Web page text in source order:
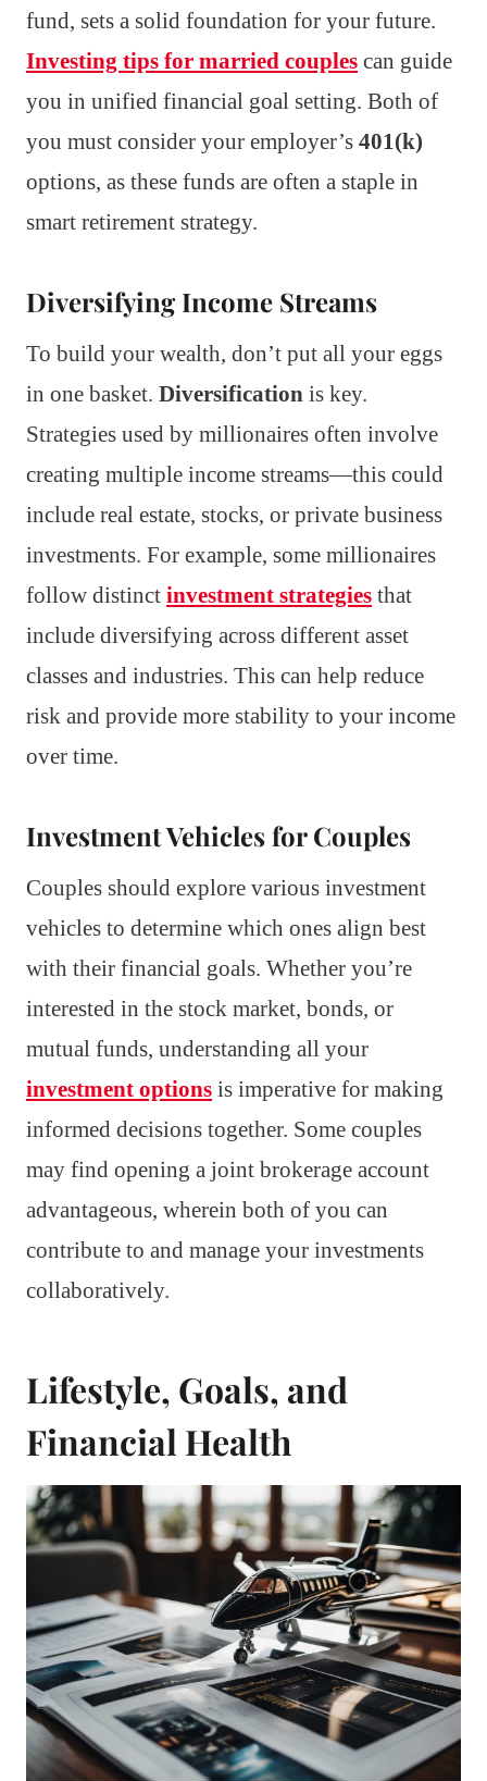
fund, sets a solid foundation for your future.
Investing tips for married couples can guide
you in unified financial goal setting. Both of
you must consider your employer’s 401(k)
options, as these funds are often a staple in
smart retirement strategy.
Diversifying Income Streams
To build your wealth, don’t put all your eggs
in one basket. Diversification is key.
Strategies used by millionaires often involve
creating multiple income streams—this could
include real estate, stocks, or private business
investments. For example, some millionaires
follow distinct investment strategies that
include diversifying across different asset
classes and industries. This can help reduce
risk and provide more stability to your income
over time.
Investment Vehicles for Couples
Couples should explore various investment
vehicles to determine which ones align best
with their financial goals. Whether you’re
interested in the stock market, bonds, or
mutual funds, understanding all your
investment options is imperative for making
informed decisions together. Some couples
may find opening a joint brokerage account
advantageous, wherein both of you can
contribute to and manage your investments
collaboratively.
Lifestyle, Goals, and
Financial Health